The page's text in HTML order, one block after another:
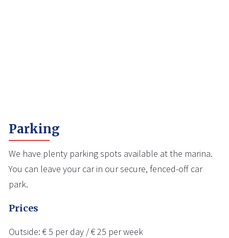
Parking
We have plenty parking spots available at the marina.
You can leave your car in our secure, fenced-off car
park.
Prices
Outside: € 5 per day / € 25 per week